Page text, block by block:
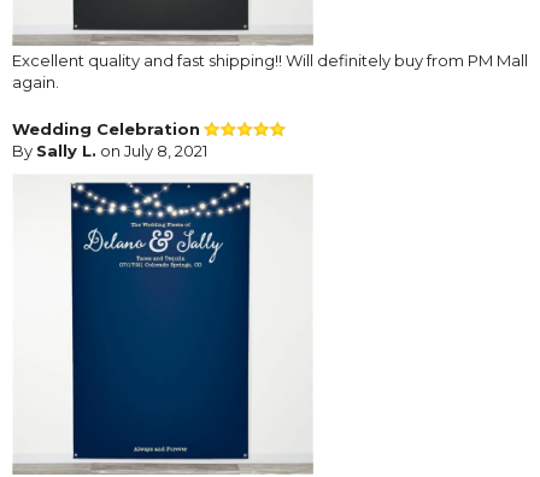
Excellent quality and fast shipping!! Will definitely buy from PM Mall
again.
Wedding Celebration
By Sally L. on July 8, 2021